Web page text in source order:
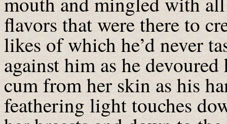
flavors that were there to
likes of which he’d never
against him as he
cum from her skin as his
feathering light touches